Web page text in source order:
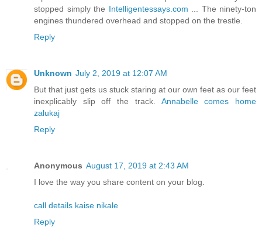
stopped simply the Intelligentessays.com ... The ninety-ton
engines thundered overhead and stopped on the trestle.
Reply
Unknown July 2, 2019 at 12:07 AM
But that just gets us stuck staring at our own feet as our feet
inexplicably slip off the track. Annabelle comes home
zalukaj
Reply
Anonymous August 17, 2019 at 2:43 AM
I love the way you share content on your blog.
call details kaise nikale
Reply